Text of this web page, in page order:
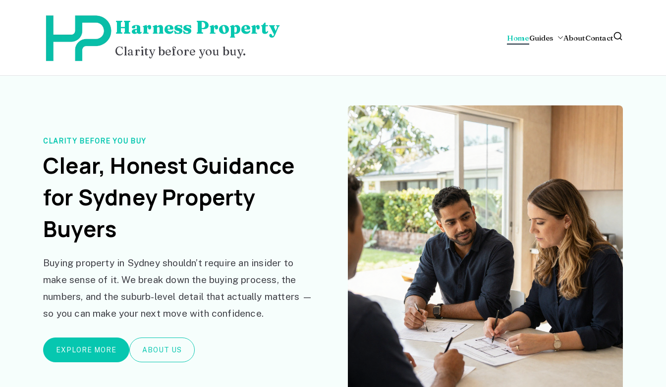
Harness Property
Clarity before you buy.
HomeGuides AboutContact
CLARITY BEFORE YOU BUY
Clear, Honest Guidance
for Sydney Property
Buyers
Buying property in Sydney shouldn’t require an insider to
make sense of it. We break down the buying process, the
numbers, and the suburb-level detail that actually matters —
so you can make your next move with confidence.
EXPLORE MORE ABOUT US